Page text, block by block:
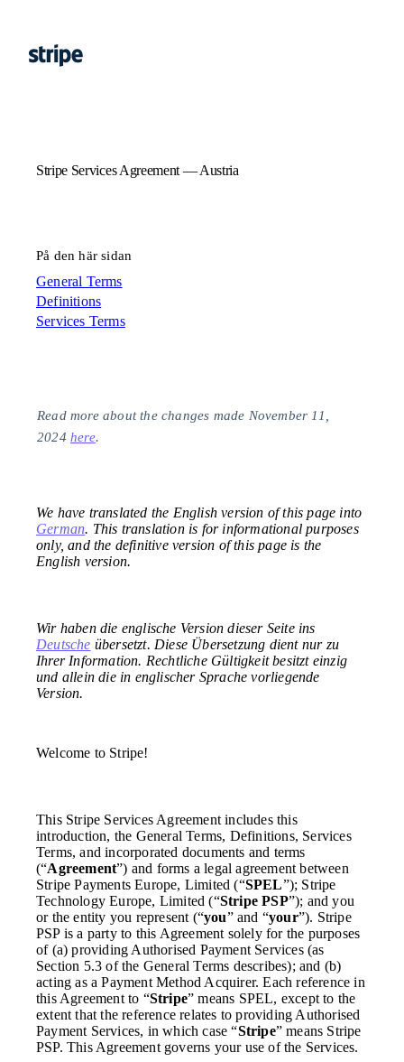
Stripe Services Agreement — Austria
På den här sidan
General Terms
Definitions
Services Terms
Read more about the changes made November 11,
2024 here.
We have translated the English version of this page into
German. This translation is for informational purposes
only, and the definitive version of this page is the
English version.
Wir haben die englische Version dieser Seite ins
Deutsche übersetzt. Diese Übersetzung dient nur zu
Ihrer Information. Rechtliche Gültigkeit besitzt einzig
und allein die in englischer Sprache vorliegende
Version.
Welcome to Stripe!
This Stripe Services Agreement includes this
introduction, the General Terms, Definitions, Services
Terms, and incorporated documents and terms
(“Agreement”) and forms a legal agreement between
Stripe Payments Europe, Limited (“SPEL”); Stripe
Technology Europe, Limited (“Stripe PSP”); and you
or the entity you represent (“you” and “your”). Stripe
PSP is a party to this Agreement solely for the purposes
of (a) providing Authorised Payment Services (as
Section 5.3 of the General Terms describes); and (b)
acting as a Payment Method Acquirer. Each reference in
this Agreement to “Stripe” means SPEL, except to the
extent that the reference relates to providing Authorised
Payment Services, in which case “Stripe” means Stripe
PSP. This Agreement governs your use of the Services.